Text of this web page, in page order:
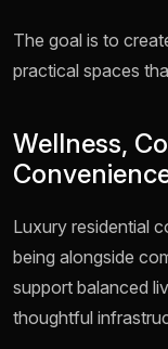
The goal is to
practical spaces
Wellness,
Luxury residential
being alongside
support balanced
thoughtful